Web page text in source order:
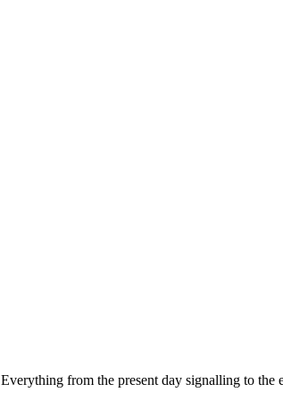
Everything from the present day signalling to the